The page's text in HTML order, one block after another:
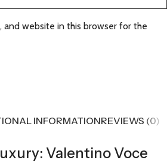
and website in this browser for the
INFORMATIONREVIEWS (0)
Valentino Voce